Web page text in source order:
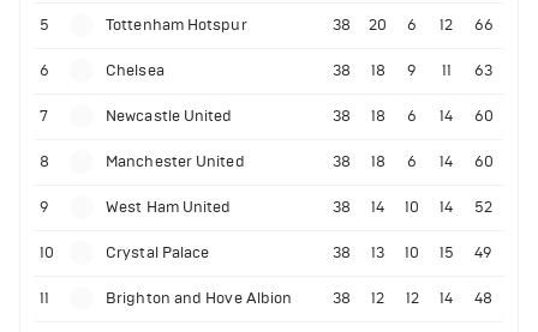
5 Tottenham Hotspur 38 20 6 12 66
6 Chelsea 38 18 9 11 63
7 Newcastle United 38 18 6 14 60
8 Manchester United 38 18 6 14 60
9 West Ham United 38 14 10 14 52
10 Crystal Palace 38 13 10 15 49
11 Brighton and Hove Albion 38 12 12 14 48